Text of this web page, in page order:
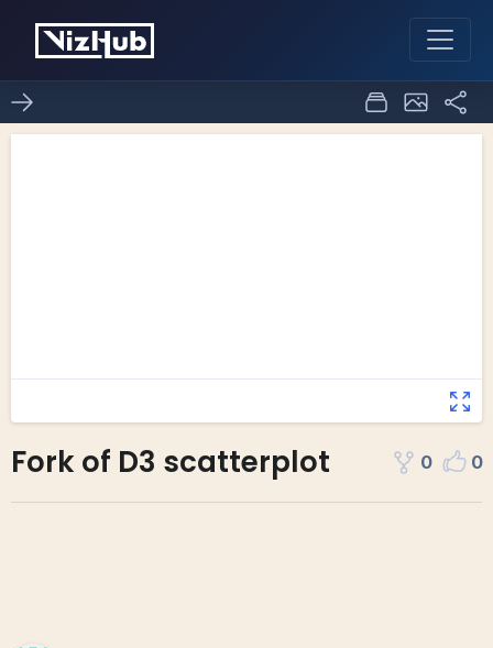
Fork of D3 scatterplot 0 0